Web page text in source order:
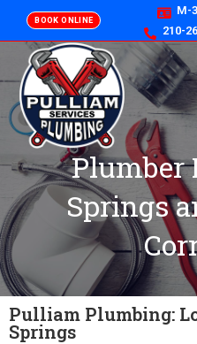
M-
210-
BOOK ONLINE
Plumber
Springs
Pulliam Plumbing:
Springs